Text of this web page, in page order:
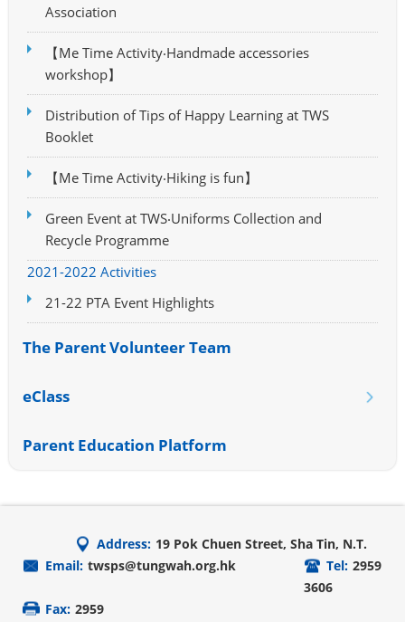
Association
【Me Time Activity‧Handmade accessories
workshop】
Distribution of Tips of Happy Learning at TWS
Booklet
【Me Time Activity‧Hiking is fun】
Green Event at TWS‧Uniforms Collection and
Recycle Programme
2021-2022 Activities
21-22 PTA Event Highlights
The Parent Volunteer Team
eClass
Parent Education Platform
Address: 19 Pok Chuen Street, Sha Tin, N.T.
Email: twsps@tungwah.org.hk Tel: 2959
3606
Fax: 2959